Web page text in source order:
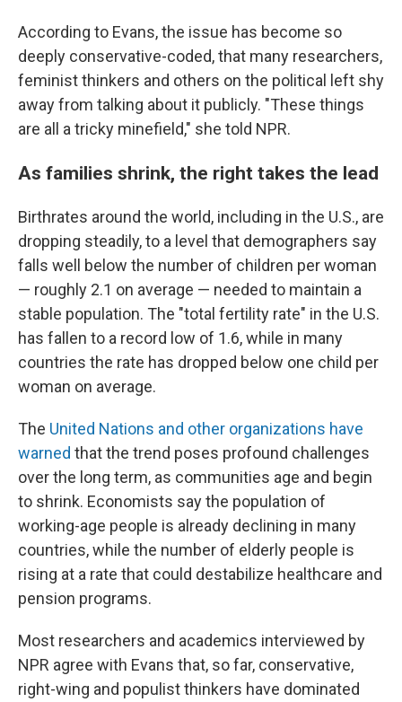
According to Evans, the issue has become so
deeply conservative-coded, that many researchers,
feminist thinkers and others on the political left shy
away from talking about it publicly. "These things
are all a tricky minefield," she told NPR.
As families shrink, the right takes the lead
Birthrates around the world, including in the U.S., are
dropping steadily, to a level that demographers say
falls well below the number of children per woman
— roughly 2.1 on average — needed to maintain a
stable population. The "total fertility rate" in the U.S.
has fallen to a record low of 1.6, while in many
countries the rate has dropped below one child per
woman on average.
The United Nations and other organizations have
warned that the trend poses profound challenges
over the long term, as communities age and begin
to shrink. Economists say the population of
working-age people is already declining in many
countries, while the number of elderly people is
rising at a rate that could destabilize healthcare and
pension programs.
Most researchers and academics interviewed by
NPR agree with Evans that, so far, conservative,
right-wing and populist thinkers have dominated